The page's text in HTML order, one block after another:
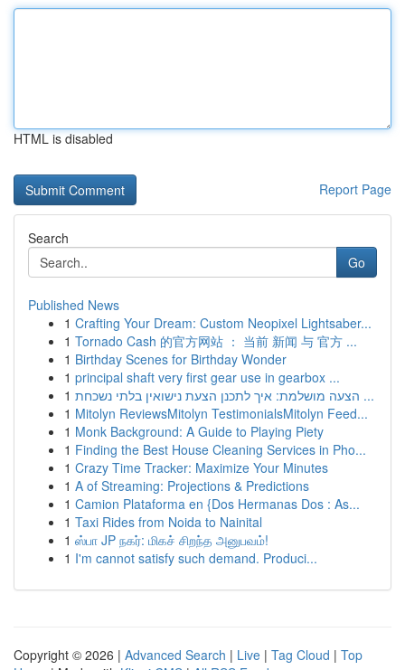
HTML is disabled
Report Page
Search
Go
Published News
1 Crafting Your Dream: Custom Neopixel Lightsaber...
1 Tornado Cash 的官方网站 ： 当前 新闻 与 官方 ...
1 Birthday Scenes for Birthday Wonder
1 principal shaft very first gear use in gearbox ...
1
הצעה מושלמת: איך לתכנן הצעת נישואין בלתי נשכחת ...
1 Mitolyn ReviewsMitolyn TestimonialsMitolyn Feed...
1 Monk Background: A Guide to Playing Piety
1 Finding the Best House Cleaning Services in Pho...
1 Crazy Time Tracker: Maximize Your Minutes
1 A of Streaming: Projections & Predictions
1 Camion Plataforma en {Dos Hermanas Dos : As...
1 Taxi Rides from Noida to Nainital
1 ஸ்பா JP நகர்: மிகச் சிறந்த அனுபவம்!
1 I'm cannot satisfy such demand. Produci...
Copyright © 2026 | Advanced Search | Live | Tag Cloud | Top